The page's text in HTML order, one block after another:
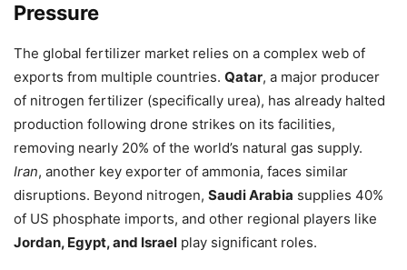
Pressure
The global fertilizer market relies on a complex web of
exports from multiple countries. Qatar, a major producer
of nitrogen fertilizer (specifically urea), has already halted
production following drone strikes on its facilities,
removing nearly 20% of the world’s natural gas supply.
Iran, another key exporter of ammonia, faces similar
disruptions. Beyond nitrogen, Saudi Arabia supplies 40%
of US phosphate imports, and other regional players like
Jordan, Egypt, and Israel play significant roles.